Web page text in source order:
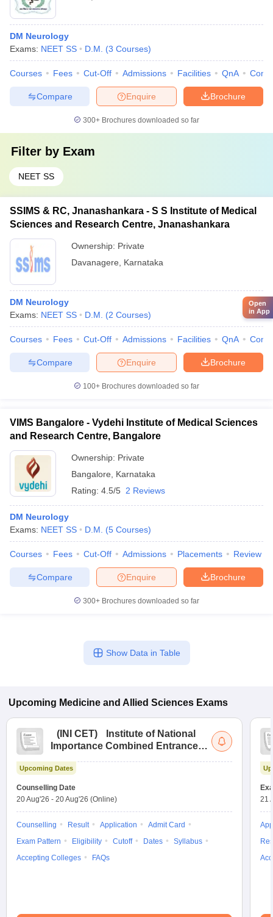
DM Neurology
Exams: NEET SS D.M. (3 Courses)
Courses Fees Cut-Off Admissions Facilities QnA
Brochure
Enquire
Compare
300+ Brochures downloaded so far
Filter by Exam
NEET SS
SSIMS & RC, Jnanashankara - S S Institute of Medical
Sciences and Research Centre, Jnanashankara
Ownership: Private
Davanagere
Karnataka
DM Neurology
Exams: NEET SS D.M. (2 Courses)
Courses Fees Cut-Off Admissions Facilities QnA
Brochure
Enquire
Compare
100+ Brochures downloaded so far
VIMS Bangalore - Vydehi Institute of Medical Sciences
and Research Centre, Bangalore
Ownership: Private
Bangalore
Karnataka
Rating: 4.5/5 2 Reviews
DM Neurology
Exams: NEET SS D.M. (5 Courses)
Courses Fees Cut-Off Admissions Placements Review
Brochure
Enquire
Compare
300+ Brochures downloaded so far
Show Data in Table
Upcoming Medicine and Allied Sciences Exams
( INI CET)
Institute of National
Importance Combined Entrance
Upcoming Dates
Counselling Date
20 Aug'26 - 20 Aug'26 (Online)
Counselling Result Application
Admit Card
Exam Pattern
Eligibility Cutoff Dates
Syllabus
Accepting Colleges
FAQs
21
Open
in App